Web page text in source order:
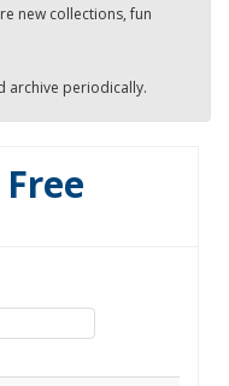
new collections, fun
archive periodically.